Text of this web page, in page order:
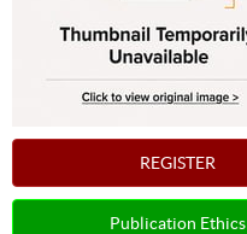
REGISTER
Publication Ethics